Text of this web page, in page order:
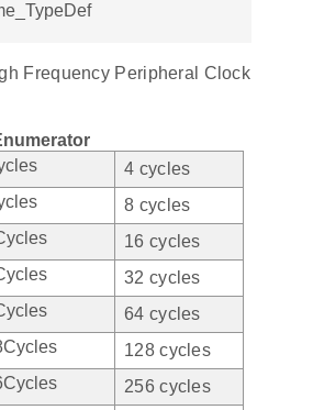
Frequency Peripheral Clock
4 cycles
8 cycles
16 cycles
32 cycles
64 cycles
128 cycles
256 cycles